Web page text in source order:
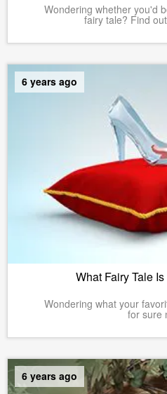
Wondering whether you'd
fairy tale? Find
6 years ago
What Fairy Tale
Wondering what your
for sure
6 years ago